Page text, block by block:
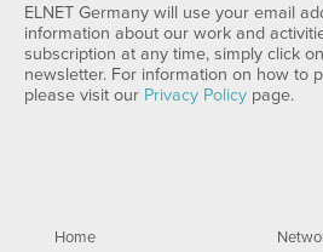
ELNET Germany will use your email
information about our work and
subscription at any time, simply click
newsletter. For information on how to
please visit our Privacy Policy page.
Home